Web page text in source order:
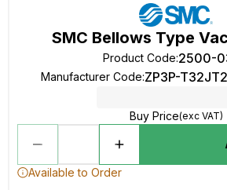
SMC Bellows Type
Product Code:2500-
Manufacturer Code:ZP3P-
Buy Price(exc VAT)
Available to Order